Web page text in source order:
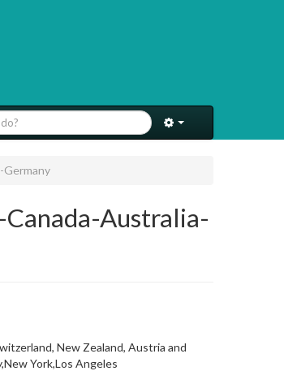
Germany
Australia-
New Zealand, Austria and
York,Los Angeles